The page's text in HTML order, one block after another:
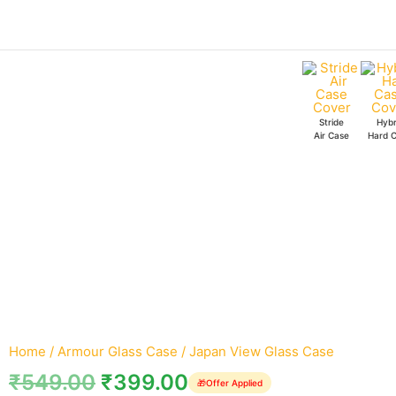
Stride
Air Case
Hard
Home / Armour Glass Case / Japan View Glass Case
₹549.00 ₹399.00 🎁Offer Applied